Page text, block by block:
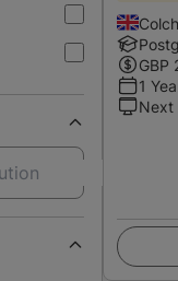
GBP
1
Next